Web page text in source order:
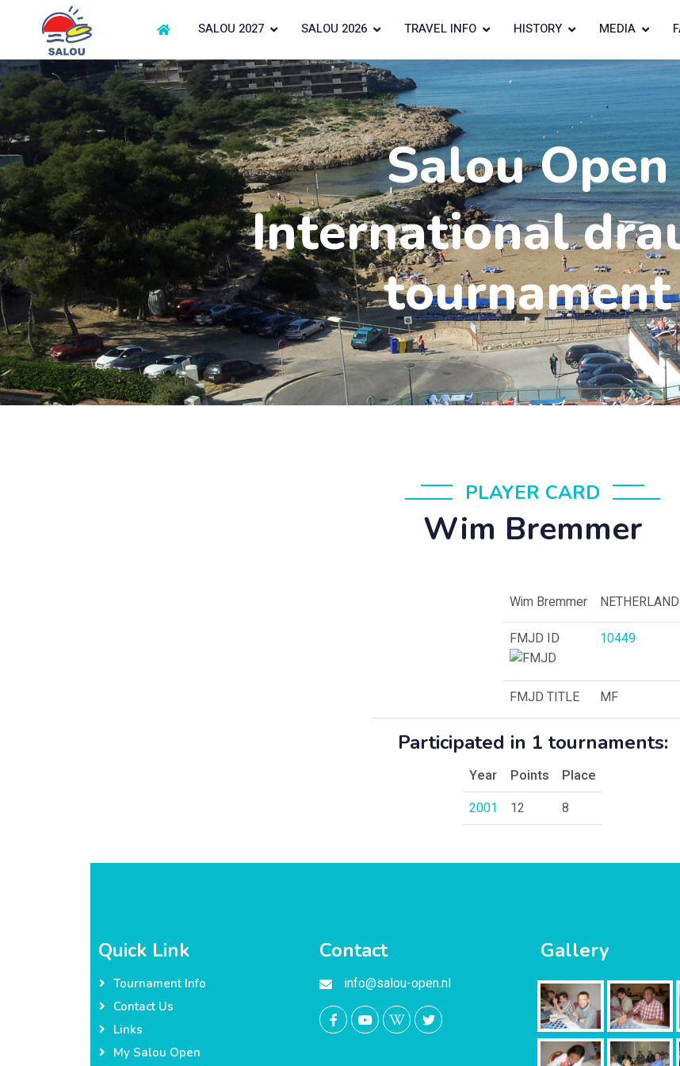
SALOU 2027 SALOU 2026 TRAVEL INFO HISTORY MEDIA
Salou Open
International
tournament
PLAYER CARD
Wim Bremmer
Wim Bremmer
FMJD ID
10449
FMJD TITLE MF
Participated in 1 tournaments:
Year Points
Place
2001
12 8
Quick Link
Tournament Info
Contact Us
Links
My Salou Open
Contact
info@salou-open.nl
Gallery